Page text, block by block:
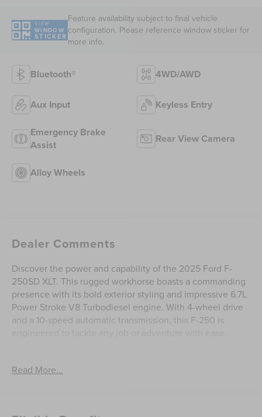
VIEW
WINDOW
STICKER
Feature availability subject to final vehicle
configuration. Please reference window sticker for
more info.
Bluetooth® 4WD/AWD
Aux Input Keyless Entry
Emergency Brake
Assist
Rear View Camera
Alloy Wheels
Dealer Comments
Discover the power and capability of the 2025 Ford F-
250SD XLT. This rugged workhorse boasts a commanding
presence with its bold exterior styling and impressive 6.7L
Power Stroke V8 Turbodiesel engine. With 4-wheel drive
and a 10-speed automatic transmission, this F-250 is
- **Ford Certified**
Read More...